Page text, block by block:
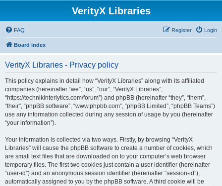
VerityX Libraries
FAQ Login
Register
Board index
VerityX Libraries - Privacy policy
This policy explains in detail how “VerityX Libraries” along with its affiliated
companies (hereinafter “we”, “us”, “our”, “VerityX Libraries”,
“https://technikinterlytics.com/forum”) and phpBB (hereinafter “they”, “them”,
“their”, “phpBB software”, “www.phpbb.com”, “phpBB Limited”, “phpBB Teams”)
use any information collected during any session of usage by you (hereinafter
“your information”).
Your information is collected via two ways. Firstly, by browsing “VerityX
Libraries” will cause the phpBB software to create a number of cookies, which
are small text files that are downloaded on to your computer’s web browser
temporary files. The first two cookies just contain a user identifier (hereinafter
“user-id”) and an anonymous session identifier (hereinafter “session-id”),
automatically assigned to you by the phpBB software. A third cookie will be